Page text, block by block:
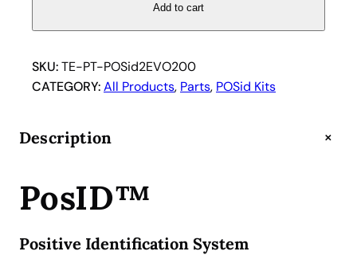
o
s
2
o
b
t
Add to cart
SKU:TE-PT-POSid2EVO200
CATEGORY:All Products, Parts, POSid Kits
Description +
PosID™
Positive Identification System